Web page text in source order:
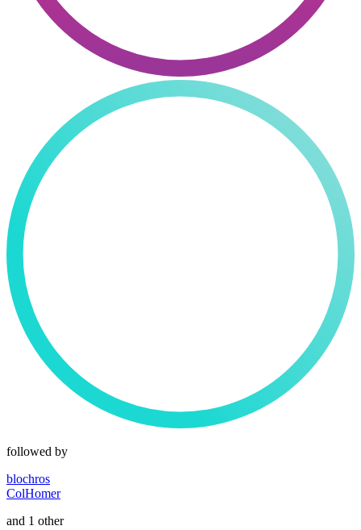
followed by
blochros
ColHomer
and 1 other